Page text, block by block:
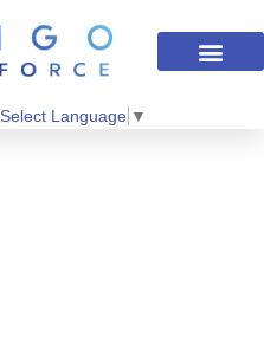
Select Language ▼